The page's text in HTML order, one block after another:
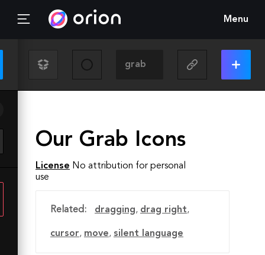
Menu
Our Grab Icons
License No attribution for personal
use
Related: dragging, drag right,
cursor, move, silent language